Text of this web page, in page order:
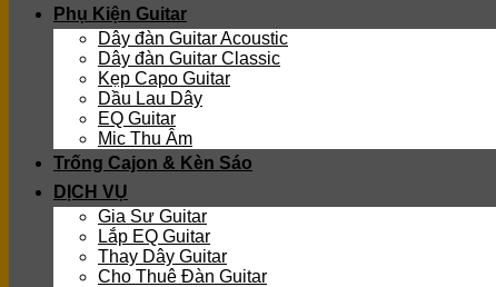
Phụ Kiện Guitar
Dây đàn Guitar Acoustic
Dây đàn Guitar Classic
Kẹp Capo Guitar
Dầu Lau Dây
EQ Guitar
Mic Thu Âm
Trống Cajon & Kèn Sáo
DỊCH VỤ
Gia Sư Guitar
Lắp EQ Guitar
Thay Dây Guitar
Cho Thuê Đàn Guitar